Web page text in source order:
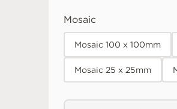
Mosaic
Mosaic 100 x 100mm
Mosaic 25 x 25mm